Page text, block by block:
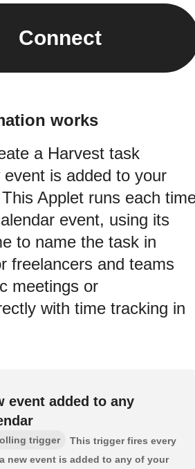
Connect
works
a Harvest task
is added to your
Applet runs each
event, using its
to name the task in
freelancers and teams
meetings or
with time tracking in
event added to any
trigger
This trigger fires every
new event is added to any of your